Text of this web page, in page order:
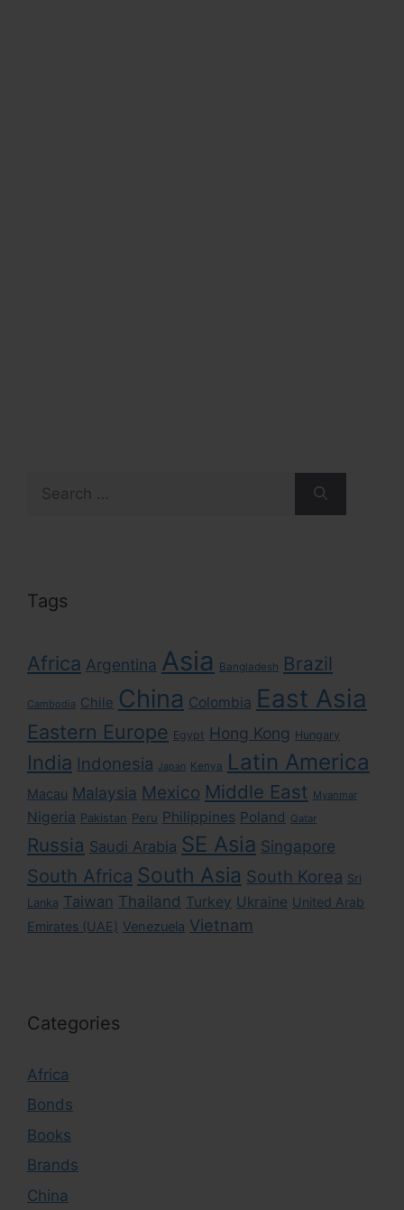
for:
Tags
Africa Argentina Asia Bangladesh Brazil
Cambodia Chile China Colombia East Asia
Eastern Europe Egypt Hong Kong Hungary
India Indonesia Japan Kenya Latin America
Macau Malaysia Mexico Middle East Myanmar
Nigeria Pakistan Peru Philippines Poland Qatar
Russia Saudi Arabia SE Asia Singapore
South Africa South Asia South Korea Sri
Lanka Taiwan Thailand Turkey Ukraine United Arab
Emirates (UAE) Venezuela Vietnam
Categories
Africa
Bonds
Books
Brands
China